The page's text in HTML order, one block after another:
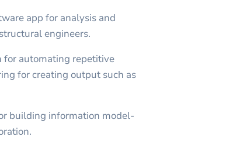
app for analysis and
engineers.
for automating repetitive
for creating output such as
building information model-